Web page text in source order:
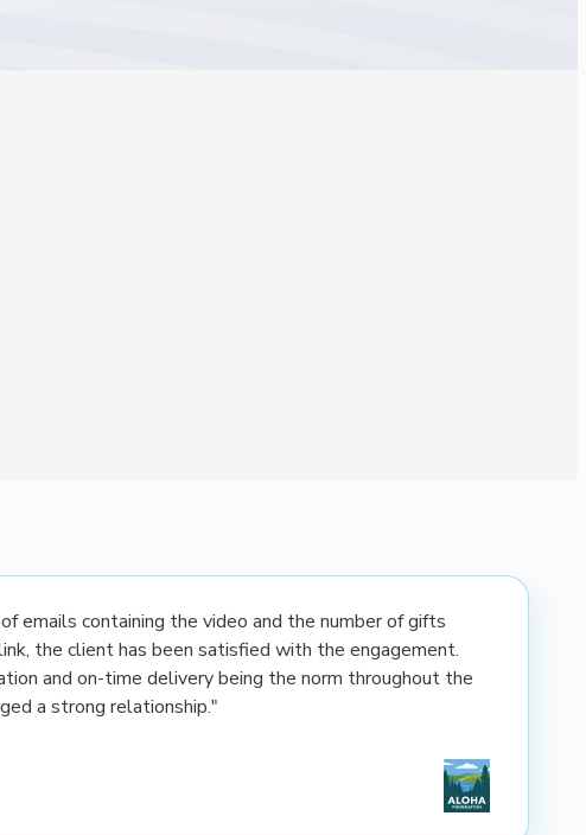
emails containing the video and the number of gifts
the client has been satisfied with the engagement.
and on-time delivery being the norm throughout the
a strong relationship."